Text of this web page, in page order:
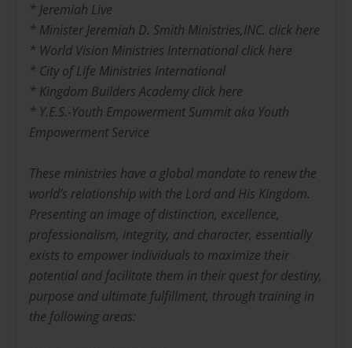
* Jeremiah Live
* Minister Jeremiah D. Smith Ministries,INC. click here
* World Vision Ministries International click here
* City of Life Ministries International
* Kingdom Builders Academy click here
* Y.E.S.-Youth Empowerment Summit aka Youth
Empowerment Service
These ministries have a global mandate to renew the
world’s relationship with the Lord and His Kingdom.
Presenting an image of distinction, excellence,
professionalism, integrity, and character, essentially
exists to empower individuals to maximize their
potential and facilitate them in their quest for destiny,
purpose and ultimate fulfillment, through training in
the following areas: